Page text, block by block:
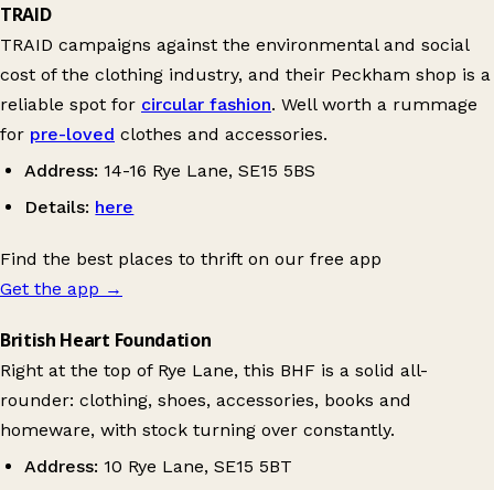
TRAID
TRAID campaigns against the environmental and social
cost of the clothing industry, and their Peckham shop is a
reliable spot for circular fashion. Well worth a rummage
for pre-loved clothes and accessories.
Address: 14-16 Rye Lane, SE15 5BS
Details: here
Find the best places to thrift on our free app
Get the app →
British Heart Foundation
Right at the top of Rye Lane, this BHF is a solid all-
rounder: clothing, shoes, accessories, books and
homeware, with stock turning over constantly.
Address: 10 Rye Lane, SE15 5BT